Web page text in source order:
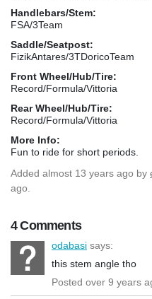
Handlebars/Stem:
FSA/3Team
Saddle/Seatpost:
FizikAntares/3TDoricoTeam
Front Wheel/Hub/Tire:
Record/Formula/Vittoria
Rear Wheel/Hub/Tire:
Record/Formula/Vittoria
More Info:
Fun to ride for short periods.
Added almost 13 years ago by
ago.
4 Comments
odabasi says:
this stem angle tho
Posted over 9 years